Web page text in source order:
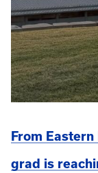
From
grad is